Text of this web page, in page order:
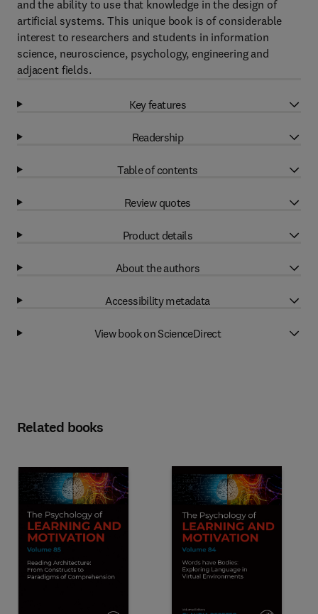
and the ability to use that knowledge in the design of
artificial systems. This unique book is of considerable
interest to researchers and students in information
science, neuroscience, psychology, engineering and
adjacent fields.
Key features
Readership
Table of contents
Review quotes
Product details
About the authors
Accessibility metadata
View book on ScienceDirect
Related books